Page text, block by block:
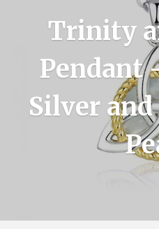
Trinity
Pendant
Silver